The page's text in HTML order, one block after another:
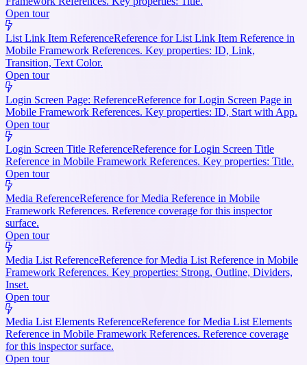
Open tour
List Link Item ReferenceReference for List Link Item Reference in
Mobile Framework References. Key properties: ID, Link,
Transition, Text Color.
Open tour
Login Screen Page: ReferenceReference for Login Screen Page in
Mobile Framework References. Key properties: ID, Start with App.
Open tour
Login Screen Title ReferenceReference for Login Screen Title
Reference in Mobile Framework References. Key properties: Title.
Open tour
Media ReferenceReference for Media Reference in Mobile
Framework References. Reference coverage for this inspector
surface.
Open tour
Media List ReferenceReference for Media List Reference in Mobile
Framework References. Key properties: Strong, Outline, Dividers,
Inset.
Open tour
Media List Elements ReferenceReference for Media List Elements
Reference in Mobile Framework References. Reference coverage
for this inspector surface.
Open tour